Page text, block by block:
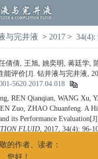
与完井液 > 2017 > 34(4):
倩倩, 王旭, 姚奕明, 蒋廷学,
能评价[J]. 钻井液与完井液,
5620.2017.04.018
REN Qianqian, WANG Xu,
Zuo, ZHAO Chuanfeng. A
its Performance
FLUID, 2017, 34(4): 96-
5620.2017.04.018
尊敬的作者、读者：